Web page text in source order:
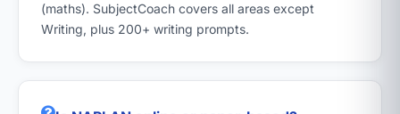
(maths). SubjectCoach covers all areas except
Writing, plus 200+ writing prompts.